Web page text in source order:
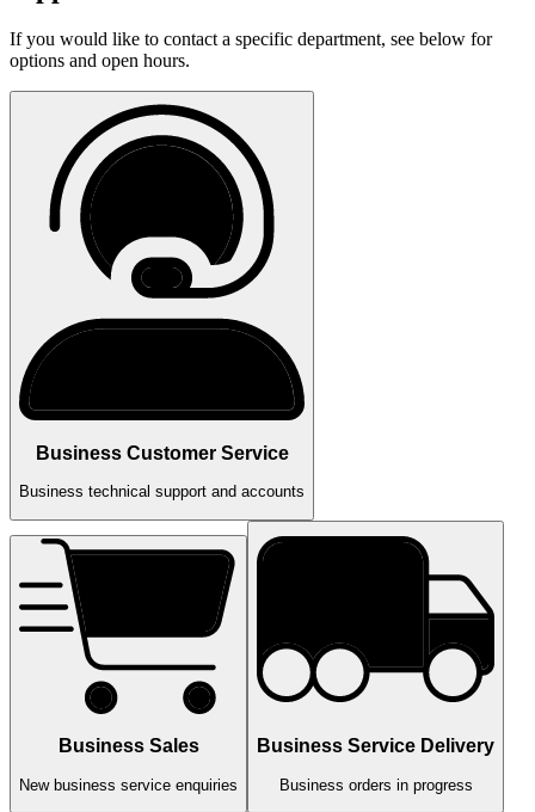
If you would like to contact a specific department, see below for
options and open hours.
Business Customer Service
Business technical support and accounts
Business Sales
New business service enquiries
Business Service Delivery
Business orders in progress